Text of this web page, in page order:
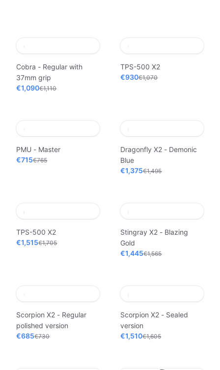
Cobra - Regular with
37mm grip
€1,090€1,110
TPS-500 X2
€930€1,070
PMU - Master
€715€765
Dragonfly X2 - Demonic
Blue
€1,375€1,495
TPS-500 X2
€1,515€1,705
Stingray X2 - Blazing
Gold
€1,445€1,565
Scorpion X2 - Regular
polished version
€685€730
Scorpion X2 - Sealed
version
€1,510€1,605